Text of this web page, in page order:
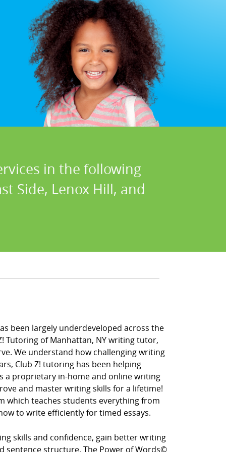
in the following
Side, Lenox Hill, and
been largely underdeveloped across the
Tutoring of Manhattan, NY writing tutor,
We understand how challenging writing
Club Z! tutoring has been helping
a proprietary in-home and online writing
and master writing skills for a lifetime!
which teaches students everything from
to write efficiently for timed essays.
skills and confidence, gain better writing
sentence structure. The Power of Words©